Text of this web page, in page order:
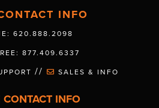
INFO
620.888.2098
877.409.6337
// SALES & INFO
CONTACT INFO